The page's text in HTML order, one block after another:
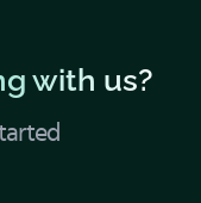
with us?